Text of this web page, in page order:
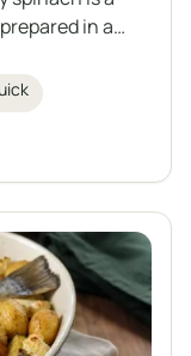
in a
oil, and
main course